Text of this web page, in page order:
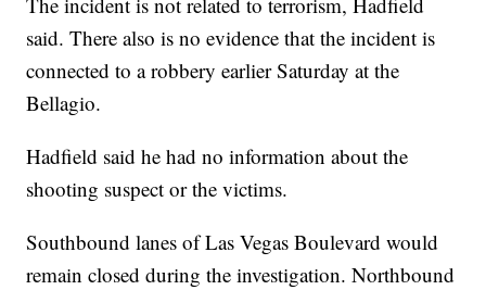
said. There also is no evidence that the incident is
connected to a robbery earlier Saturday at the
Bellagio.
Hadfield said he had no information about the
shooting suspect or the victims.
Southbound lanes of Las Vegas Boulevard would
remain closed during the investigation. Northbound